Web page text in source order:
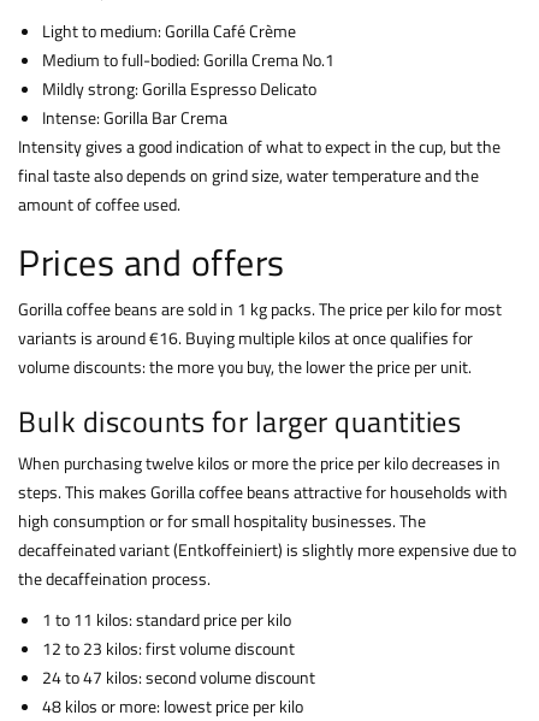
Light to medium: Gorilla Café Crème
Medium to full-bodied: Gorilla Crema No.1
Mildly strong: Gorilla Espresso Delicato
Intense: Gorilla Bar Crema
Intensity gives a good indication of what to expect in the cup, but the
final taste also depends on grind size, water temperature and the
amount of coffee used.
Prices and offers
Gorilla coffee beans are sold in 1 kg packs. The price per kilo for most
variants is around €16. Buying multiple kilos at once qualifies for
volume discounts: the more you buy, the lower the price per unit.
Bulk discounts for larger quantities
When purchasing twelve kilos or more the price per kilo decreases in
steps. This makes Gorilla coffee beans attractive for households with
high consumption or for small hospitality businesses. The
decaffeinated variant (Entkoffeiniert) is slightly more expensive due to
the decaffeination process.
1 to 11 kilos: standard price per kilo
12 to 23 kilos: first volume discount
24 to 47 kilos: second volume discount
48 kilos or more: lowest price per kilo